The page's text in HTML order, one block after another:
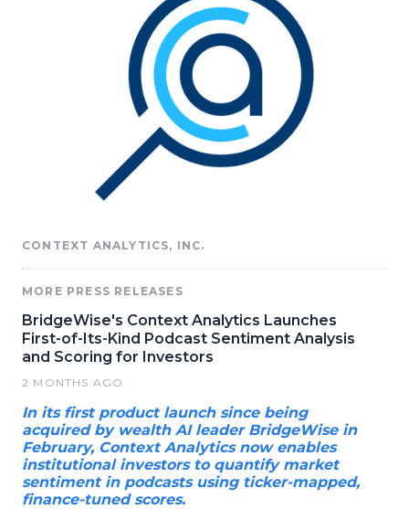
CONTEXT ANALYTICS, INC.
MORE PRESS RELEASES
BridgeWise's Context Analytics Launches
First-of-Its-Kind Podcast Sentiment Analysis
and Scoring for Investors
2 MONTHS AGO
In its first product launch since being
acquired by wealth AI leader BridgeWise in
February, Context Analytics now enables
institutional investors to quantify market
sentiment in podcasts using ticker-mapped,
finance-tuned scores.